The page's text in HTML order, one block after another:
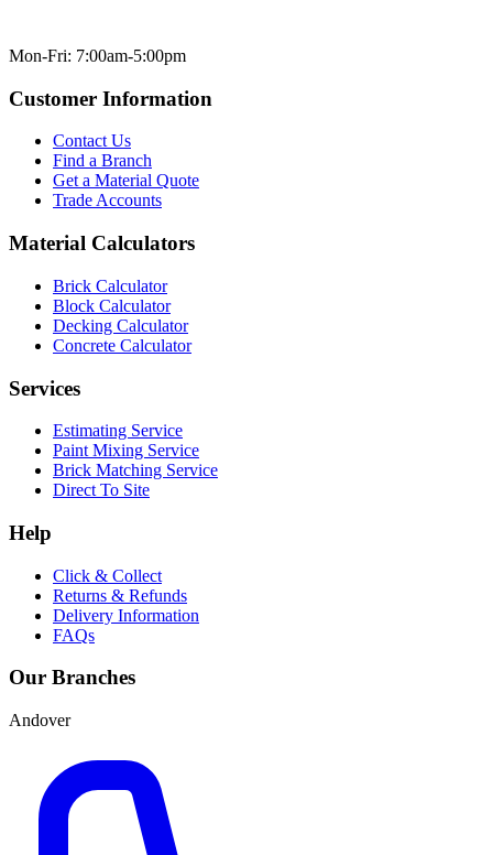
Mon-Fri: 7:00am-5:00pm
Customer Information
Contact Us
Find a Branch
Get a Material Quote
Trade Accounts
Material Calculators
Brick Calculator
Block Calculator
Decking Calculator
Concrete Calculator
Services
Estimating Service
Paint Mixing Service
Brick Matching Service
Direct To Site
Help
Click & Collect
Returns & Refunds
Delivery Information
FAQs
Our Branches
Andover